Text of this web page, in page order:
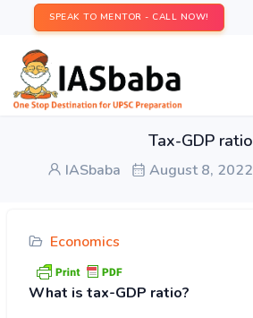
SPEAK TO MENTOR - CALL NOW!
Tax-GDP ratio
IASbaba August 8, 2022
Economics
What is tax-GDP ratio?